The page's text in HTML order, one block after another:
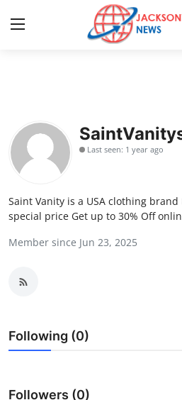
Contact
Press Release
Privacy Policy
Health
Last seen: 1 year ago
Saint Vanity is a USA clothing
special price Get up to 30% Off
Member since Jun 23, 2025
Following (0)
Followers (0)